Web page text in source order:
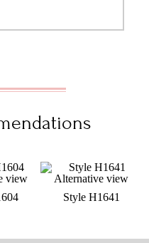
Style H1641